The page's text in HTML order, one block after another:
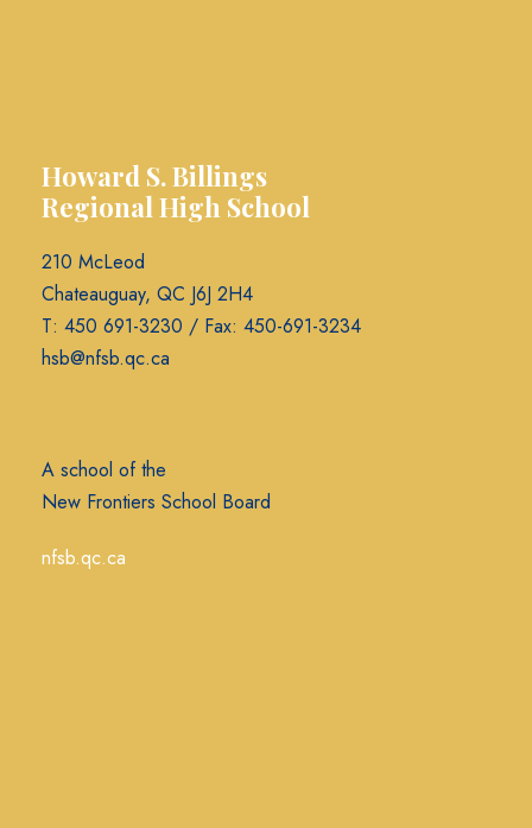
Howard S. Billings
Regional High School
210 McLeod
Chateauguay, QC J6J 2H4
T: 450 691-3230 / Fax: 450-691-3234
hsb@nfsb.qc.ca
A school of the
New Frontiers School Board
nfsb.qc.ca